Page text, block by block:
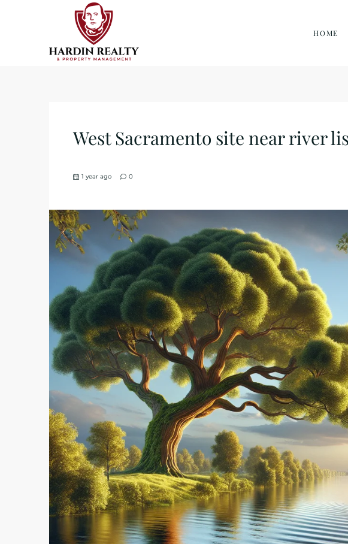
HOME
West Sacramento site near river
1 year ago 0